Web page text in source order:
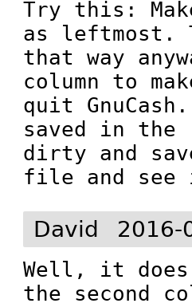
Try this:
as leftmost.
that way
column to
quit
saved in the
dirty and
file and see
David 2016-
Well, it does
the second